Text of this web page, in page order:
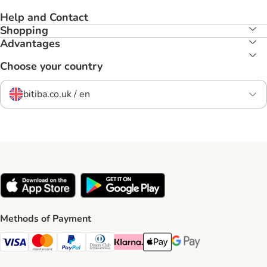
Help and Contact
Shopping
Advantages
Choose your country
bitiba.co.uk / en
Methods of Payment
Visa Payment Method
Mastercard Payment Method
PayPal Payment Method
Diners Club Payment Method
Klarna Payment Method
Apple Pay Payment Method
Google Pay Payment